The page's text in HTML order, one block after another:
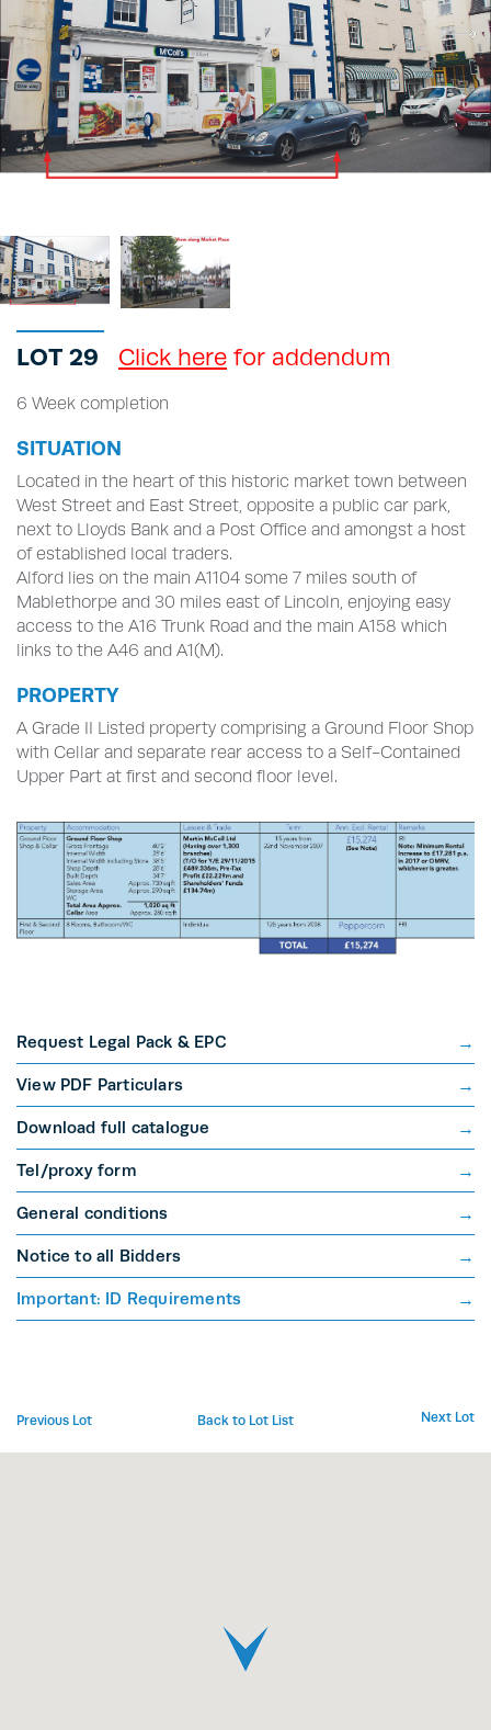
LOT 29 Click here for addendum
6 Week completion
SITUATION
Located in the heart of this historic market town between
West Street and East Street, opposite a public car park,
next to Lloyds Bank and a Post Office and amongst a host
of established local traders.
Alford lies on the main A1104 some 7 miles south of
Mablethorpe and 30 miles east of Lincoln, enjoying easy
access to the A16 Trunk Road and the main A158 which
links to the A46 and A1(M).
PROPERTY
A Grade II Listed property comprising a Ground Floor Shop
with Cellar and separate rear access to a Self-Contained
Upper Part at first and second floor level.
Request Legal Pack & EPC
View PDF Particulars
Download full catalogue
Tel/proxy form
General conditions
Notice to all Bidders
Important: ID Requirements
Previous Lot Back to Lot List Next Lot